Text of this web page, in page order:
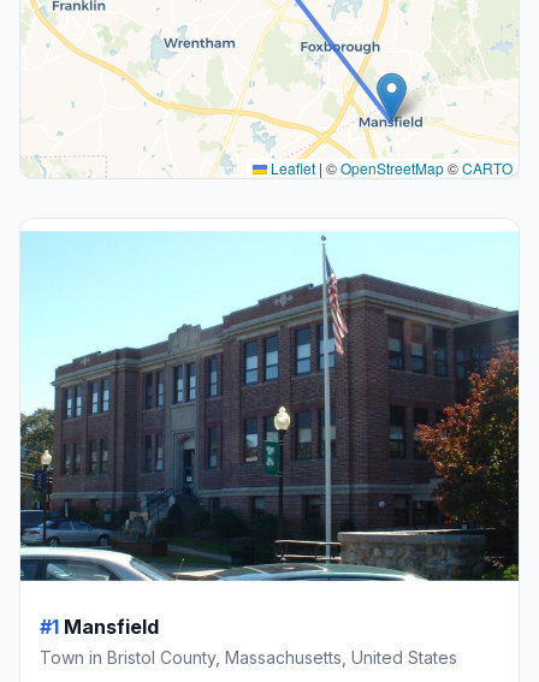
Leaflet | ©OpenStreetMap©CARTO
#1 Mansfield
Town in Bristol County, Massachusetts, United States